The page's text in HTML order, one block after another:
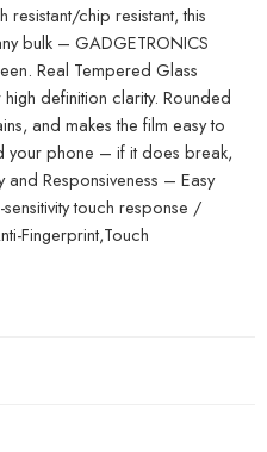
chip resistant, this
bulk – GADGETRONICS
Real Tempered Glass
definition clarity. Rounded
and makes the film easy to
your phone – if it does break,
Responsiveness – Easy
touch response /
Fingerprint,Touch